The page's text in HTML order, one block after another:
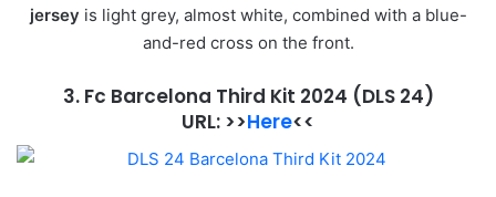
jersey is light grey, almost white, combined with a blue-
and-red cross on the front.
3. Fc Barcelona Third Kit 2024 (DLS 24)
URL: >>Here<<